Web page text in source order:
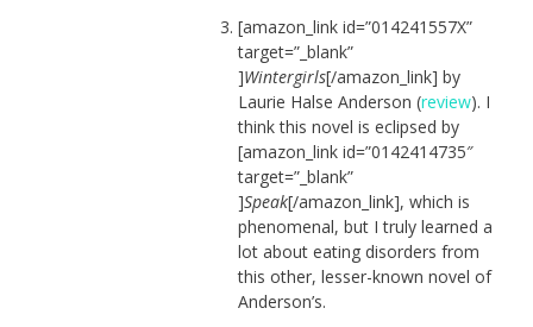
[amazon_link id=”014241557X”
target=”_blank”
]Wintergirls[/amazon_link] by
Laurie Halse Anderson (review). I
think this novel is eclipsed by
[amazon_link id=”0142414735″
target=”_blank”
]Speak[/amazon_link], which is
phenomenal, but I truly learned a
lot about eating disorders from
this other, lesser-known novel of
Anderson’s.